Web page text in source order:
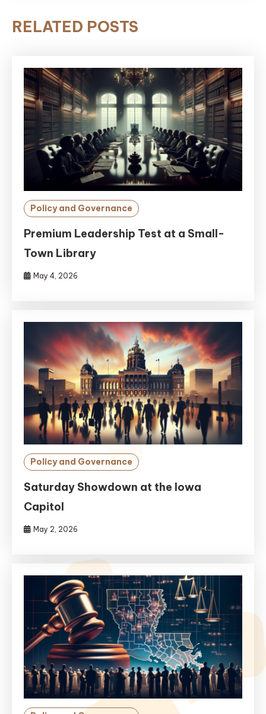
RELATED POSTS
Policy and Governance
Premium Leadership Test at a Small-
Town Library
May 4, 2026
Policy and Governance
Saturday Showdown at the Iowa
Capitol
May 2, 2026